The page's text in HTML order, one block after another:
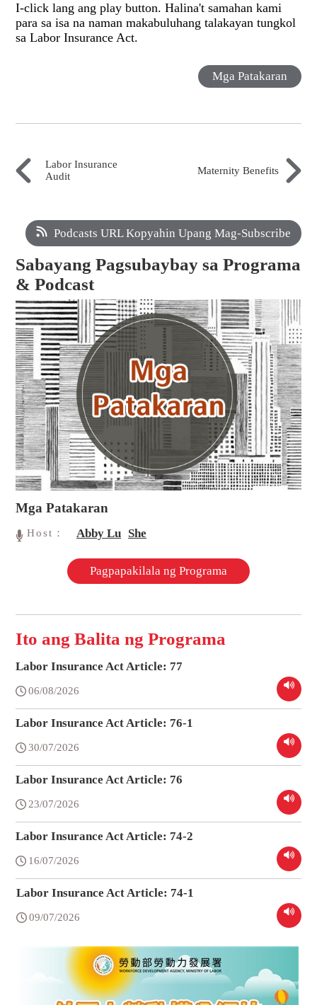
I-click lang ang play button. Halina't samahan kami
para sa isa na naman makabuluhang talakayan tungkol
sa Labor Insurance Act.
Mga Patakaran
Labor Insurance
Audit
Maternity Benefits
Podcasts URL Kopyahin Upang Mag-Subscribe
Sabayang Pagsubaybay sa Programa
& Podcast
Mga Patakaran
Host： Abby Lu She
Pagpapakilala ng Programa
Ito ang Balita ng Programa
Labor Insurance Act Article: 77
06/08/2026
Labor Insurance Act Article: 76-1
30/07/2026
Labor Insurance Act Article: 76
23/07/2026
Labor Insurance Act Article: 74-2
16/07/2026
Labor Insurance Act Article: 74-1
09/07/2026